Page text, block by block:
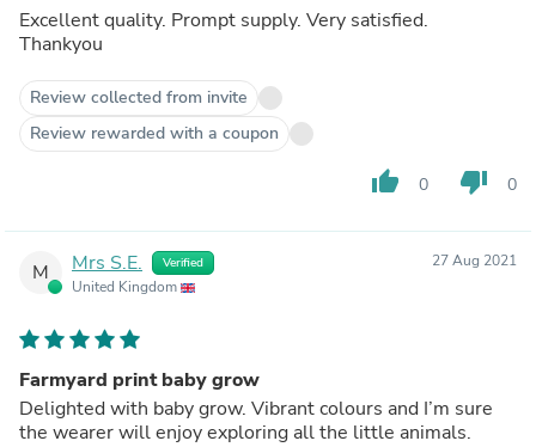
Excellent quality. Prompt supply. Very satisfied.
Thankyou
Review collected from invite
Review rewarded with a coupon
thumb_up 0 thumb_down 0
M Mrs S.E. Verified
United Kingdom
27 Aug 2021
Farmyard print baby grow
Delighted with baby grow. Vibrant colours and I’m sure
the wearer will enjoy exploring all the little animals.